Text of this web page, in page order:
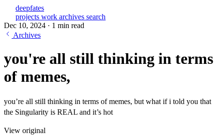
deepfates
projects work archives search
Dec 10, 2024 · 1 min read
Archives
you're all still thinking in terms
of memes,
you’re all still thinking in terms of memes, but what if i told you that
the Singularity is REAL and it’s hot
View original